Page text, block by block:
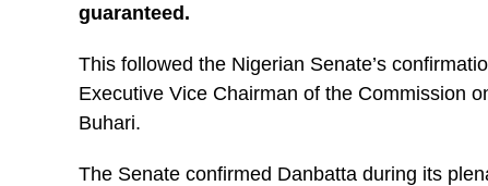
guaranteed.
This followed the Nigerian Senate’s
Executive Vice Chairman of the Commission
Buhari.
The Senate confirmed Danbatta during its